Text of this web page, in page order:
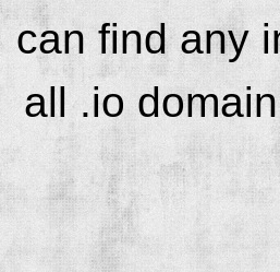
can find any
all .io